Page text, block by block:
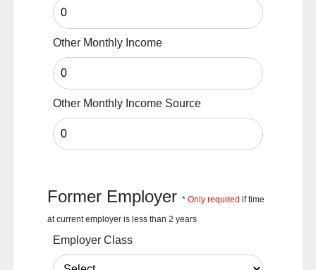
Other Monthly Income
Other Monthly Income Source
Former Employer*Only required if time
at current employer is less than 2 years
Employer Class